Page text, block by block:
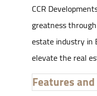
CCR
greatness
estate industry in
elevate the real
Features